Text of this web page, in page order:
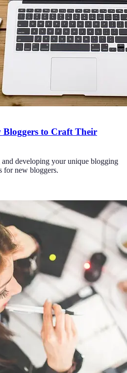
Bloggers to Craft Their
developing your unique blogging
for new bloggers.